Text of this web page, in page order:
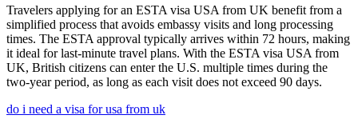
Travelers applying for an ESTA visa USA from UK benefit from a
simplified process that avoids embassy visits and long processing
times. The ESTA approval typically arrives within 72 hours, making
it ideal for last-minute travel plans. With the ESTA visa USA from
UK, British citizens can enter the U.S. multiple times during the
two-year period, as long as each visit does not exceed 90 days.
do i need a visa for usa from uk